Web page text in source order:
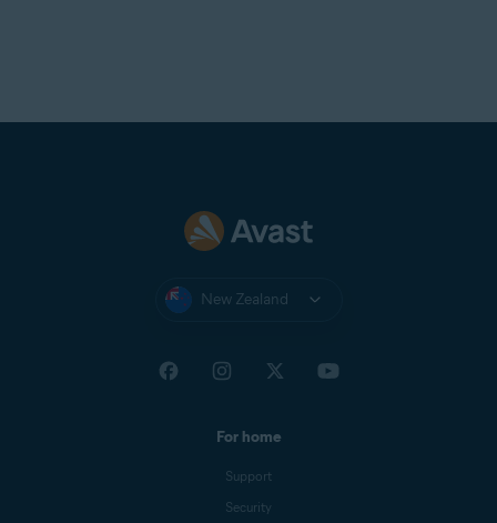
New Zealand
For home
Support
Security